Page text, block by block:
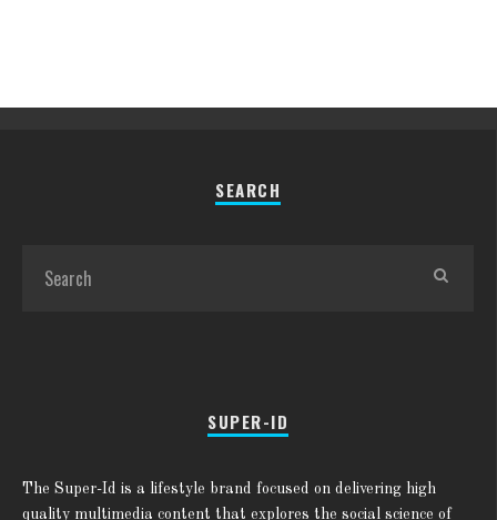
SEARCH
SUPER-ID
The Super-Id is a lifestyle brand focused on delivering high
quality multimedia content that explores the social science of